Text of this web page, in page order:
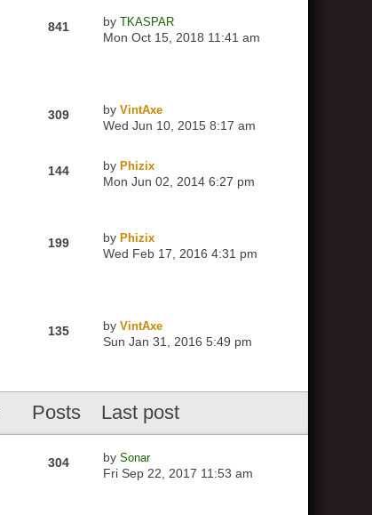
841 byTKASPAR
Mon Oct 15, 2018 11:41 am
309 byVintAxe
Wed Jun 10, 2015 8:17 am
144 byPhizix
Mon Jun 02, 2014 6:27 pm
199 byPhizix
Wed Feb 17, 2016 4:31 pm
135 byVintAxe
Sun Jan 31, 2016 5:49 pm
Posts Last post
304 bySonar
Fri Sep 22, 2017 11:53 am